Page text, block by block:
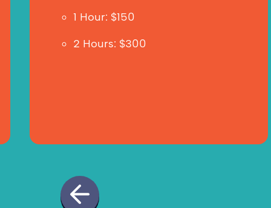
1 Hour: $150
2 Hours: $300